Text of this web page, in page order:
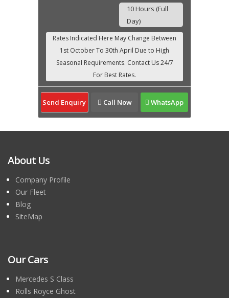
10 Hours (Full
Day)
Send Enquiry Call Now WhatsApp
About Us
Company Profile
Our Fleet
Blog
SiteMap
Our Cars
Mercedes S Class
Rolls Royce Ghost